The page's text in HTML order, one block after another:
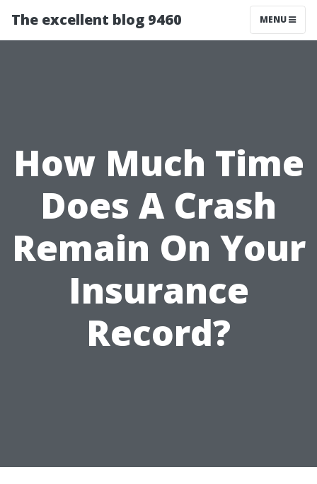
The excellent blog 9460 MENU
How Much Time
Does A Crash
Remain On Your
Insurance
Record?